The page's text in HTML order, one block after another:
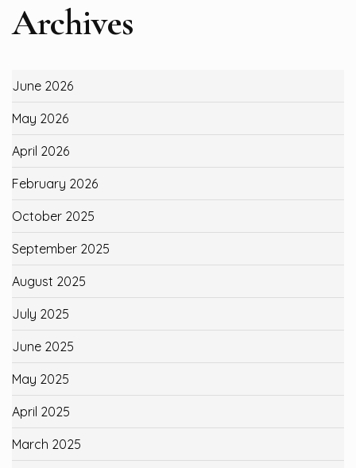
Archives
June 2026
May 2026
April 2026
February 2026
October 2025
September 2025
August 2025
July 2025
June 2025
May 2025
April 2025
March 2025